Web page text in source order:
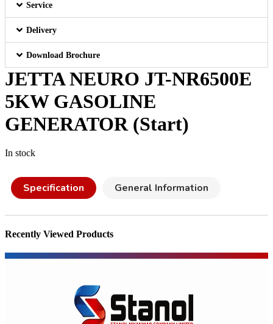
Service
Delivery
Download Brochure
JETTA NEURO JT-NR6500E
5KW GASOLINE
GENERATOR (Start)
In stock
Specification General Information
Recently Viewed Products